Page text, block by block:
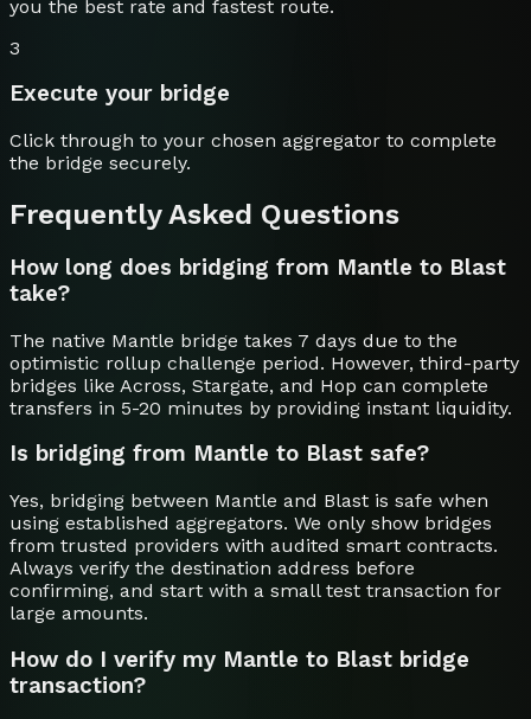
you the best rate and fastest route.
3
Execute your bridge
Click through to your chosen aggregator to complete
the bridge securely.
Frequently Asked Questions
How long does bridging from Mantle to Blast
take?
The native Mantle bridge takes 7 days due to the
optimistic rollup challenge period. However, third-party
bridges like Across, Stargate, and Hop can complete
transfers in 5-20 minutes by providing instant liquidity.
Is bridging from Mantle to Blast safe?
Yes, bridging between Mantle and Blast is safe when
using established aggregators. We only show bridges
from trusted providers with audited smart contracts.
Always verify the destination address before
confirming, and start with a small test transaction for
large amounts.
How do I verify my Mantle to Blast bridge
transaction?